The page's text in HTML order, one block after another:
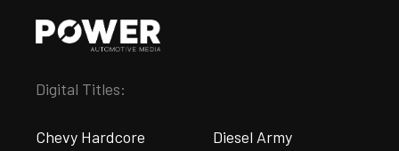
Digital Titles:
Chevy Hardcore Diesel Army